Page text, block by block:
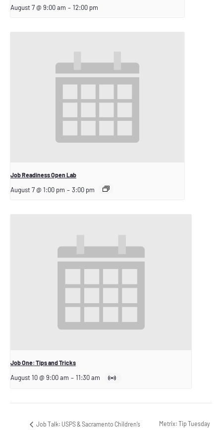
August 7 @ 9:00 am – 12:00 pm
Job Readiness Open Lab
August 7 @ 1:00 pm – 3:00 pm
Job One: Tips and Tricks
August 10 @ 9:00 am – 11:30 am
Job Talk: USPS & Sacramento Children’s
Metrix: Tip Tuesday